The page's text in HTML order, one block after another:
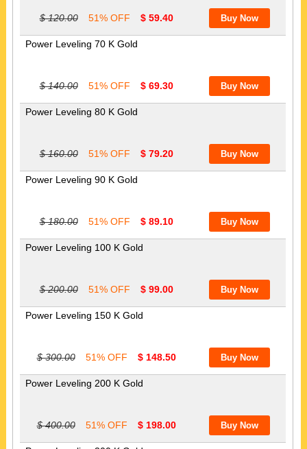
$ 120.00 51% OFF $ 59.40
Power Leveling 70 K Gold
$ 140.00 51% OFF $ 69.30
Power Leveling 80 K Gold
$ 160.00 51% OFF $ 79.20
Power Leveling 90 K Gold
$ 180.00 51% OFF $ 89.10
Power Leveling 100 K Gold
$ 200.00 51% OFF $ 99.00
Power Leveling 150 K Gold
$ 300.00 51% OFF $ 148.50
Power Leveling 200 K Gold
$ 400.00 51% OFF $ 198.00